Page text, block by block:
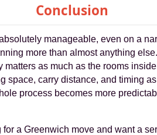
Conclusion
manageable, even on a
more than almost anything
matters as much as the rooms
space, carry distance, and timing
process becomes more
for a Greenwich move and want a